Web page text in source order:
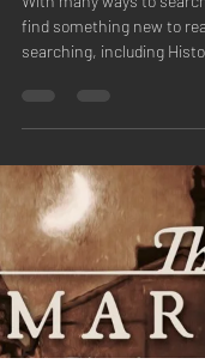
Jean O'Connor
Searching for
Shepherd.com
With many ways to
find something new to
searching, including